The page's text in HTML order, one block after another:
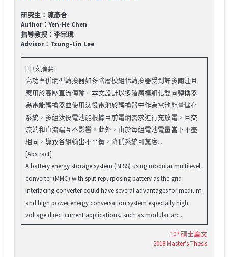
研究生：陳彥合
Author：Yen-He Chen
指導教授：李宗璘
Advisor：Tzung-Lin Lee
[中文摘要]
高功率併網型轉換器如多階層模組化轉換器受到許多關注且
應用於高壓直流傳輸。本文設計以多階層模組化雙向轉換器
為電能轉換器並使用汰役電池於轉換器中作為電池能量儲存
系統，多組汰役電池能根據目前電網需求進行充放電，且交
流端和直流端互不影響。此外，由於每組電池電量當下不盡
相同，導致各組輸出不平衡，降低系統可靠度...
[Abstract]
A battery energy storage system (BESS) using modular multilevel
converter (MMC) with split repurposing battery as the grid
interfacing converter could have several advantages for medium
and high power energy conversation system especially high
voltage direct current applications, such as modular arc...
107 碩士論文
2018 Master's Thesis